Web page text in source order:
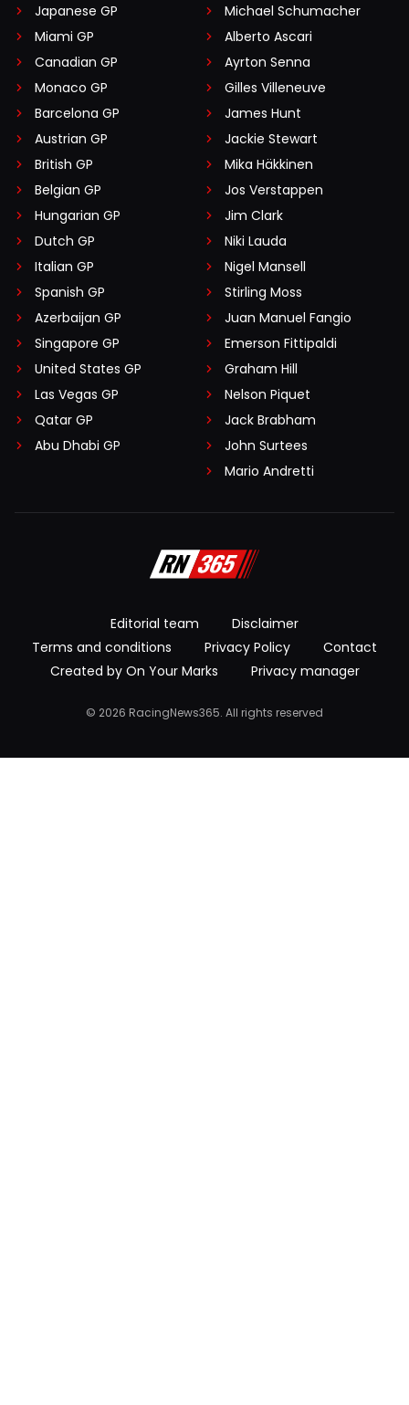
Japanese GP
Miami GP
Canadian GP
Monaco GP
Barcelona GP
Austrian GP
British GP
Belgian GP
Hungarian GP
Dutch GP
Italian GP
Spanish GP
Azerbaijan GP
Singapore GP
United States GP
Las Vegas GP
Qatar GP
Abu Dhabi GP
Michael Schumacher
Alberto Ascari
Ayrton Senna
Gilles Villeneuve
James Hunt
Jackie Stewart
Mika Häkkinen
Jos Verstappen
Jim Clark
Niki Lauda
Nigel Mansell
Stirling Moss
Juan Manuel Fangio
Emerson Fittipaldi
Graham Hill
Nelson Piquet
Jack Brabham
John Surtees
Mario Andretti
Editorial team
Disclaimer
Terms and conditions
Privacy Policy
Contact
Created by On Your Marks
Privacy manager
© 2026 RacingNews365. All rights reserved